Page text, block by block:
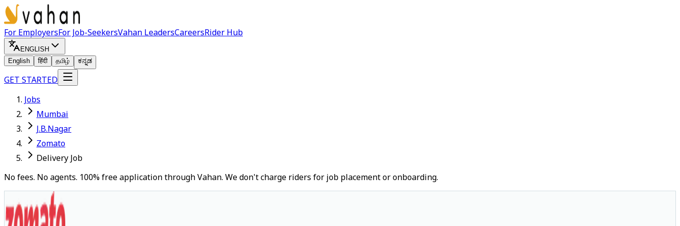
For EmployersFor Job-SeekersVahan LeadersCareersRider Hub
ENGLISH
English
हिंदी தமிழ் ಕನ್ನಡ
GET STARTED
Jobs
Mumbai
J.B.Nagar
Zomato
Delivery Job
No fees. No agents. 100% free application through Vahan. We don't charge riders for job placement or onboarding.